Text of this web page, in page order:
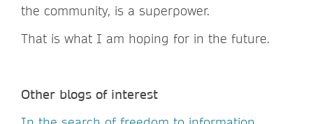
the community, is a superpower.
That is what I am hoping for in the future.
Other blogs of interest